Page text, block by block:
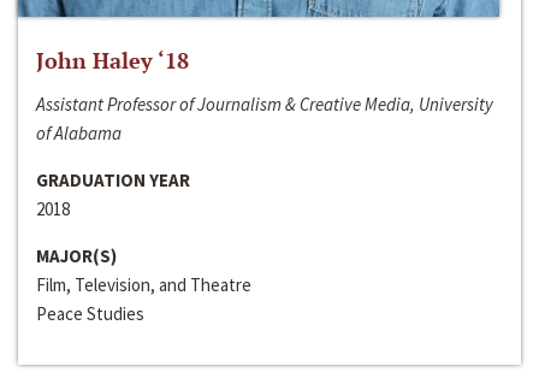
John Haley ‘18
Assistant Professor of Journalism & Creative Media, University
of Alabama
GRADUATION YEAR
2018
MAJOR(S)
Film, Television, and Theatre
Peace Studies